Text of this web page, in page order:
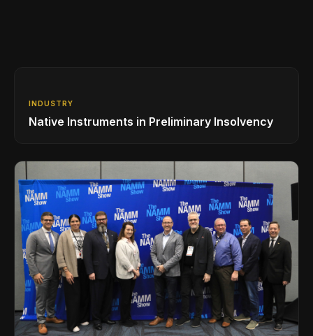
INDUSTRY
Native Instruments in Preliminary Insolvency